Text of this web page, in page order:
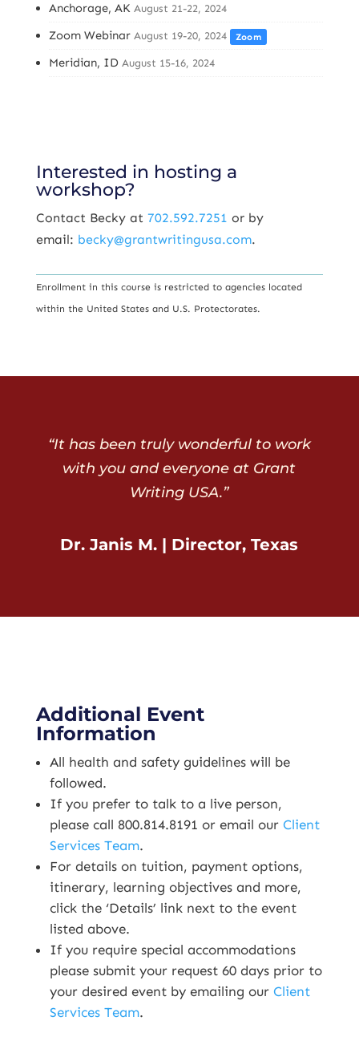
Anchorage, AK August 21-22, 2024
Zoom Webinar August 19-20, 2024 Zoom
Meridian, ID August 15-16, 2024
Interested in hosting a
workshop?
Contact Becky at 702.592.7251 or by
email: becky@grantwritingusa.com.
Enrollment in this course is restricted to agencies located
within the United States and U.S. Protectorates.
“It has been truly wonderful to work
with you and everyone at Grant
Writing USA.”
Dr. Janis M. | Director, Texas
Additional Event
Information
All health and safety guidelines will be
followed.
If you prefer to talk to a live person,
please call 800.814.8191 or email our Client
Services Team.
For details on tuition, payment options,
itinerary, learning objectives and more,
click the ‘Details’ link next to the event
listed above.
If you require special accommodations
please submit your request 60 days prior to
your desired event by emailing our Client
Services Team.